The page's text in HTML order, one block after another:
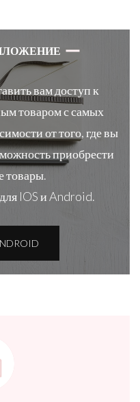
вам доступ к
товаром с самых
от того, где вы
приобрести
товары.
IOS и Android.